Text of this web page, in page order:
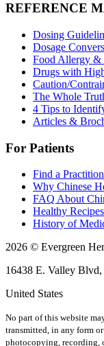
REFERENCE
Dosing
Dosage
Food Allergy &
Drugs with
Caution/
The Whole
4 Tips to
Articles &
For Patients
Find a
Why Chinese
FAQ About
Healthy Recipes
History of
2026 © Evergreen
16438 E. Valley
United States
No part of this website
transmitted, in any form
photocopying, recording,